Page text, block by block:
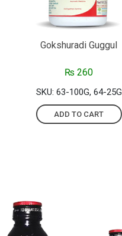
Gokshuradi Guggul
₨ 260
SKU: 63-100G, 64-25G
ADD TO CART